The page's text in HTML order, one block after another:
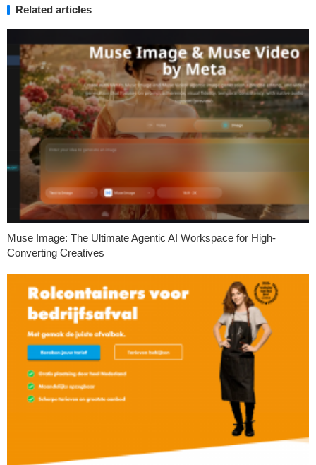
Related articles
Muse Image: The Ultimate Agentic AI Workspace for High-
Converting Creatives